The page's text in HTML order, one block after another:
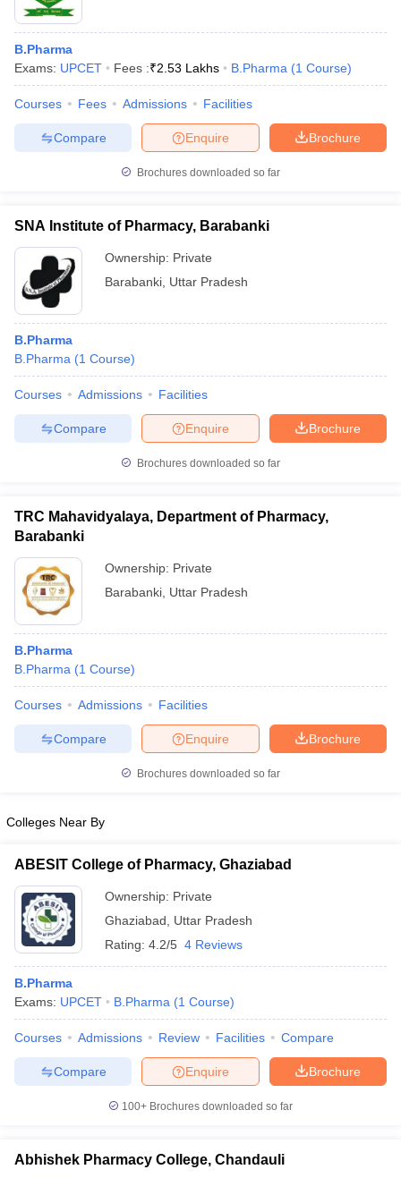
B.Pharma
Exams: UPCET Fees :₹2.53 Lakhs B.Pharma (1 Course)
Courses Fees Admissions Facilities
Brochure
Enquire
Compare
Brochures downloaded so far
SNA Institute of Pharmacy, Barabanki
Ownership: Private
Barabanki Uttar Pradesh
B.Pharma
B.Pharma (1 Course)
Courses Admissions Facilities
Brochure
Enquire
Compare
Brochures downloaded so far
TRC Mahavidyalaya, Department of Pharmacy,
Barabanki
Ownership: Private
Barabanki Uttar Pradesh
B.Pharma
B.Pharma (1 Course)
Courses Admissions Facilities
Brochure
Enquire
Compare
Brochures downloaded so far
Colleges Near By
ABESIT College of Pharmacy, Ghaziabad
Ownership: Private
Ghaziabad
Uttar Pradesh
Rating: 4.2/5 4 Reviews
B.Pharma
Exams: UPCET B.Pharma (1 Course)
Courses Admissions Review Facilities Compare
Brochure
Enquire
Compare
100+ Brochures downloaded so far
Abhishek Pharmacy College, Chandauli